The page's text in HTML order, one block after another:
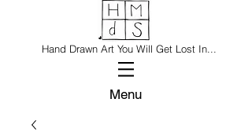
Hand Drawn Art You Will Get Lost In...
Menu